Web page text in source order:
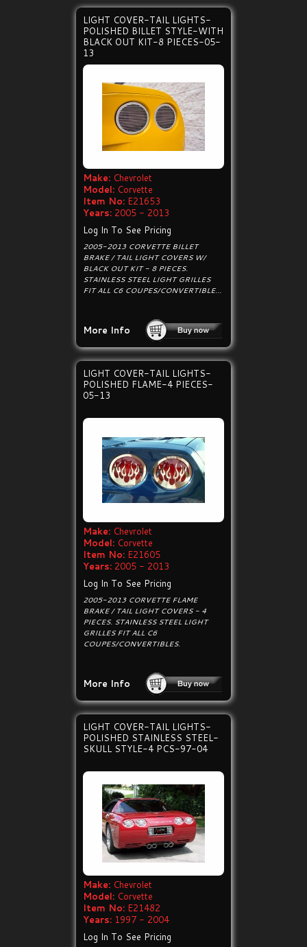
LIGHT COVER-TAIL LIGHTS-
POLISHED BILLET STYLE-WITH
BLACK OUT KIT-8 PIECES-05-
13
Make: Chevrolet
Model: Corvette
Item No: E21653
Years: 2005 - 2013
Log In To See Pricing
2005-2013 CORVETTE BILLET
BRAKE / TAIL LIGHT COVERS W/
BLACK OUT KIT - 8 PIECES.
STAINLESS STEEL LIGHT GRILLES
FIT ALL C6 COUPES/CONVERTIBLE...
More Info
LIGHT COVER-TAIL LIGHTS-
POLISHED FLAME-4 PIECES-
05-13
Make: Chevrolet
Model: Corvette
Item No: E21605
Years: 2005 - 2013
Log In To See Pricing
2005-2013 CORVETTE FLAME
BRAKE / TAIL LIGHT COVERS - 4
PIECES. STAINLESS STEEL LIGHT
GRILLES FIT ALL C6
COUPES/CONVERTIBLES.
More Info
LIGHT COVER-TAIL LIGHTS-
POLISHED STAINLESS STEEL-
SKULL STYLE-4 PCS-97-04
Make: Chevrolet
Model: Corvette
Item No: E21482
Years: 1997 - 2004
Log In To See Pricing